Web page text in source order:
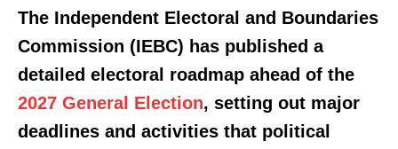
The Independent Electoral and Boundaries
Commission (IEBC) has published a
detailed electoral roadmap ahead of the
2027 General Election, setting out major
deadlines and activities that political